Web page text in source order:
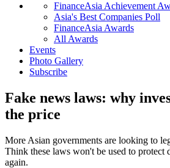
FinanceAsia Achievement
Asia's Best Companies Poll
FinanceAsia Awards
All Awards
Events
Photo Gallery
Subscribe
Fake news laws: why
the price
More Asian governments are looking to
Think these laws won't be used to protect
again.